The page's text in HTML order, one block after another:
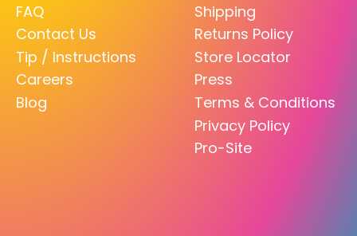
FAQ
Contact Us
Tip / Instructions
Careers
Blog
Shipping
Returns Policy
Store Locator
Press
Terms & Conditions
Privacy Policy
Pro-Site